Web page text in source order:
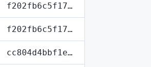
f202fb6c5f17…
f202fb6c5f17…
cc804d4bbf1e…